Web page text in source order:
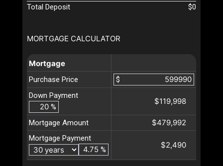
MORTGAGE CALCULATOR
Mortgage
Purchase Price
$
Down Payment
%
$119,998
Mortgage Amount $479,992
Mortgage Payment
%
$2,490
Total Deposit
$0